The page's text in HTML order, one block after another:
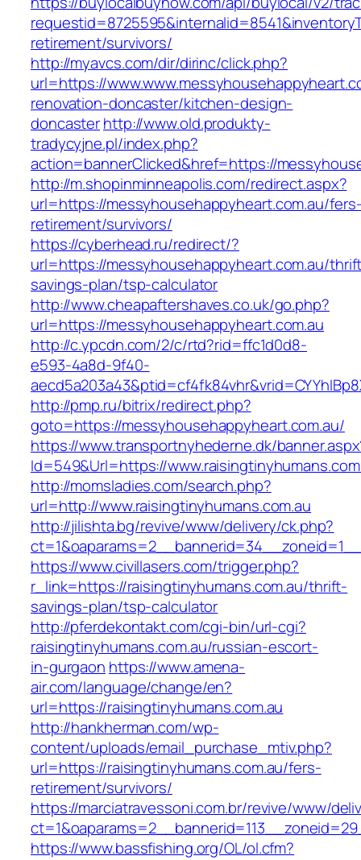
retirement/survivors/
http://myavcs.com/dir/dirinc/click.php?
url=https://
renovation-doncaster/kitchen-design-
doncasterhttp://www.old.produkty-
tradycyjne.pl/index.php?
action=bannerClicked&href=https://
http://m.shopinminneapolis.com/redirect.aspx?
url=https://messyhousehappyheart.com.au/
retirement/survivors/
https://cyberhead.ru/redirect/?
url=https://messyhousehappyheart.com.au/
savings-plan/tsp-calculator
http://www.cheapaftershaves.co.uk/go.php?
url=https://messyhousehappyheart.com.au
http://c.ypcdn.com/2/c/rtd?rid=ffc1d0d8-
e593-4a8d-9f40-
http://pmp.ru/bitrix/redirect.php?
goto=https://messyhousehappyheart.com.au/
https://www.transportnyhederne.dk/
Id=549&Url=https://
http://momsladies.com/search.php?
url=http://www.raisingtinyhumans.com.au
http://jilishta.bg/revive/www/delivery/ck.php?
https://www.civillasers.com/trigger.php?
r_link=https://raisingtinyhumans.com.au/thrift-
savings-plan/tsp-calculator
http://pferdekontakt.com/cgi-bin/url-cgi?
raisingtinyhumans.com.au/russian-escort-
in-gurgaon https://www.amena-
air.com/language/change/en?
url=https://raisingtinyhumans.com.au
http://hankherman.com/wp-
content/uploads/email_purchase_mtiv.php?
url=https://raisingtinyhumans.com.au/fers-
retirement/survivors/
https://marciatravessoni.com.br/revive/www/
https://www.bassfishing.org/OL/ol.cfm?